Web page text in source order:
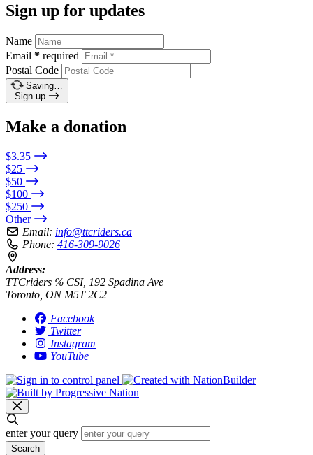
Sign up for updates
Name
Email * required
Postal Code
Saving…
Sign up
Make a donation
$3.35
$25
$50
$100
$250
Other
Email: info@ttcriders.ca
Phone: 416-309-9026
Address:
TTCriders ℅ CSI, 192 Spadina Ave
Toronto, ON M5T 2C2
Facebook
Twitter
Instagram
YouTube
enter your query
Search